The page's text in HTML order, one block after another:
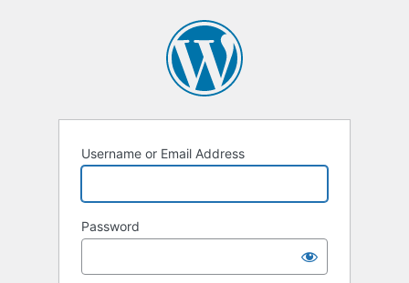
Username or Email Address
Password